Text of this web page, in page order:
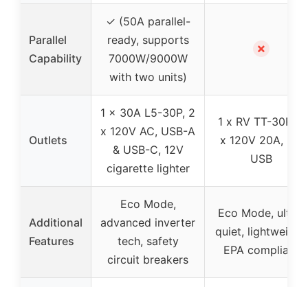
Parallel
Capability
✓ (50A parallel-
ready, supports
7000W/9000W
with two units)
✗
Outlets
1 x 30A L5-30P, 2
x 120V AC, USB-A
& USB-C, 12V
cigarette lighter
1 x RV TT-30R, 2
x 120V 20A, 2 x
USB
Additional
Features
Eco Mode,
advanced inverter
tech, safety
circuit breakers
Eco Mode, ultra-
quiet, lightweight,
EPA compliant